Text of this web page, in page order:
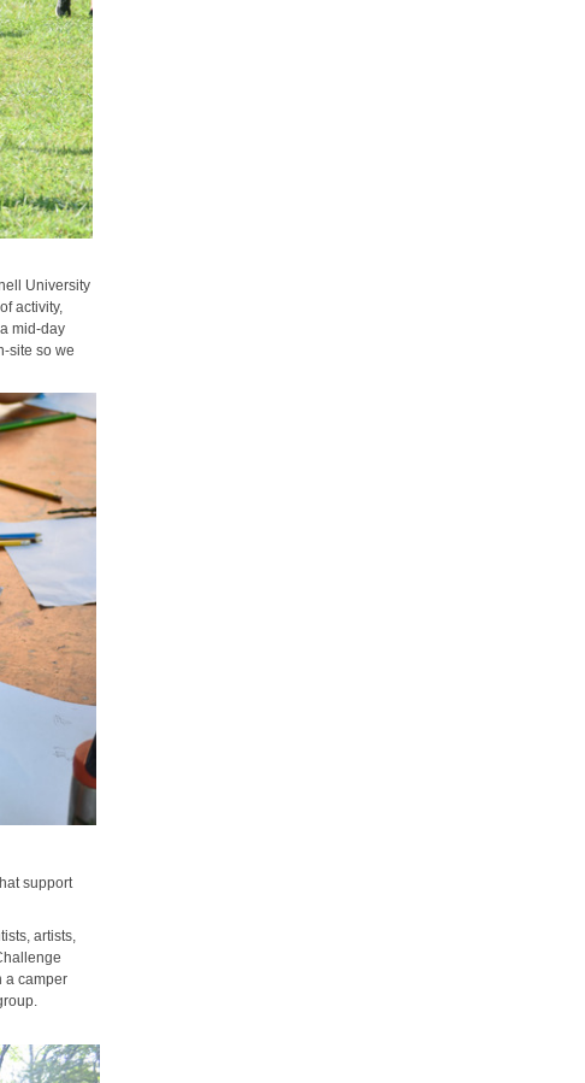
University
activity,
mid-day
site so we
support
artists,
a camper